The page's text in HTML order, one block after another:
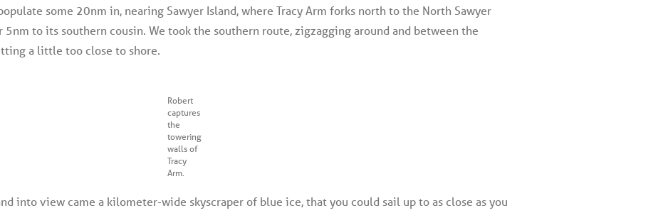
some 20nm in, nearing Sawyer Island, where Tracy Arm forks north to the North Sawyer
5nm to its southern cousin. We took the southern route, zigzagging around and between the
a little too close to shore.
Robert
captures
the
towering
walls of
Tracy
Arm.
into view came a kilometer-wide skyscraper of blue ice, that you could sail up to as close as you